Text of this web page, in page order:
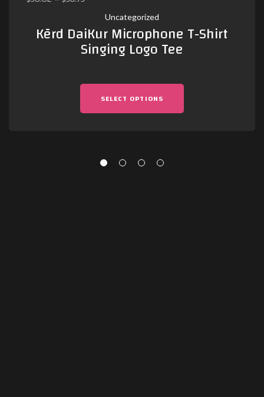
Kērd DaiKur Microphone T‑Shirt
Singing Logo Tee
Uncategorized
SELECT OPTIONS